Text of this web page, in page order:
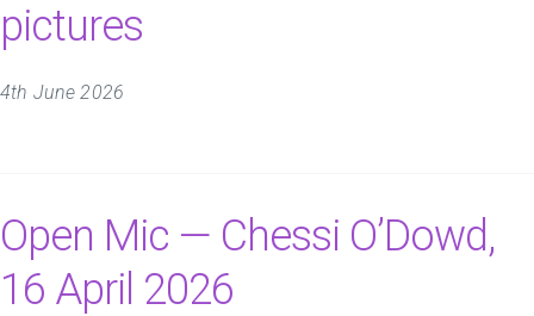
pictures
4th June 2026
Open Mic — Chessi O’Dowd,
16 April 2026